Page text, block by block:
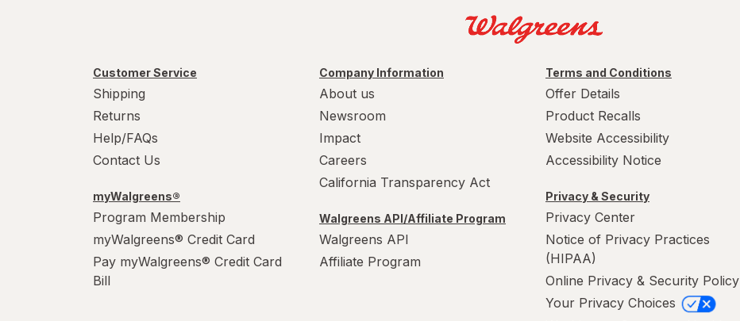
Customer Service
Shipping
Returns
Help/FAQs
Contact Us
myWalgreens®
Program Membership
myWalgreens® Credit Card
Pay myWalgreens® Credit Card
Bill
Company Information
About us
Newsroom
Impact
Careers
California Transparency Act
Walgreens API/Affiliate Program
Walgreens API
Affiliate Program
Terms and Conditions
Offer Details
Product Recalls
Website Accessibility
Accessibility Notice
Privacy & Security
Privacy Center
Notice of Privacy Practices
(HIPAA)
Online Privacy & Security Policy
Your Privacy Choices